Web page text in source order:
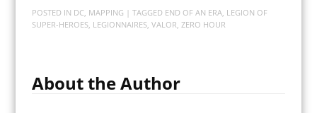
POSTED IN DC MAPPING | TAGGED END OF AN ERA, LEGION OF
SUPER-HEROES, LEGIONNAIRES, VALOR ZERO HOUR
About the Author